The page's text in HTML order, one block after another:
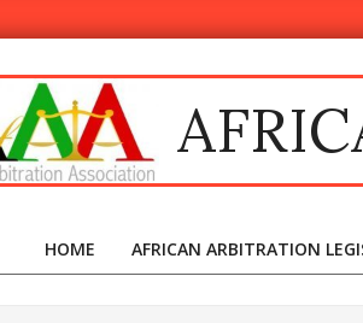
HOME AFRICAN ARBITRATION